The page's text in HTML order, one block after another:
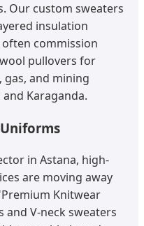
Our custom sweaters
insulation
commission
pullovers for
and mining
Karaganda.
in Astana, high-
are moving away
Knitwear
V-neck sweaters